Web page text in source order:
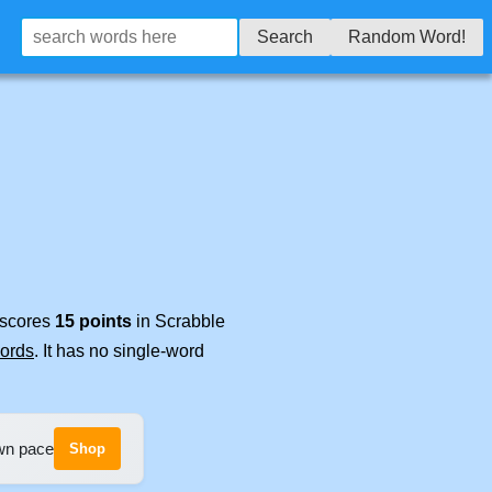
Search Random Word!
15 points in Scrabble
. It has no single-word
pace Shop